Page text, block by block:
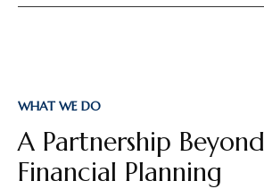
WHAT WE DO
A Partnership Beyond
Financial Planning